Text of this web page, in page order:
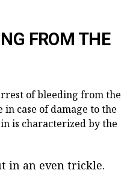
FROM THE
of bleeding from the
case of damage to the
is characterized by the
in an even trickle.